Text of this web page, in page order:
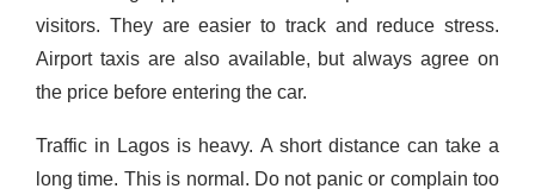
visitors. They are easier to track and reduce stress.
Airport taxis are also available, but always agree on
the price before entering the car.
Traffic in Lagos is heavy. A short distance can take a
long time. This is normal. Do not panic or complain too